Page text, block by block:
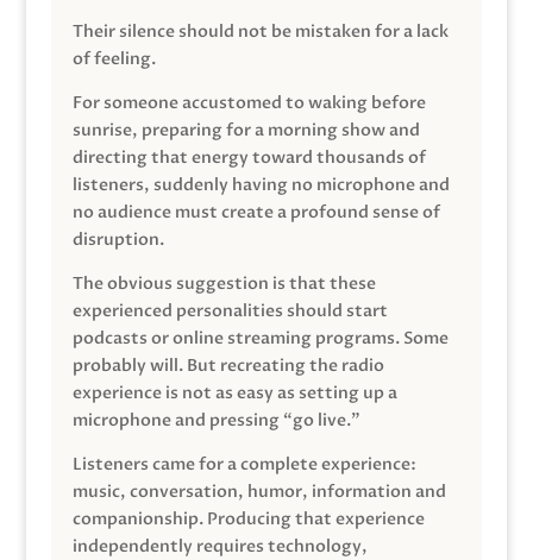
Their silence should not be mistaken for a lack
of feeling.
For someone accustomed to waking before
sunrise, preparing for a morning show and
directing that energy toward thousands of
listeners, suddenly having no microphone and
no audience must create a profound sense of
disruption.
The obvious suggestion is that these
experienced personalities should start
podcasts or online streaming programs. Some
probably will. But recreating the radio
experience is not as easy as setting up a
microphone and pressing “go live.”
Listeners came for a complete experience:
music, conversation, humor, information and
companionship. Producing that experience
independently requires technology,